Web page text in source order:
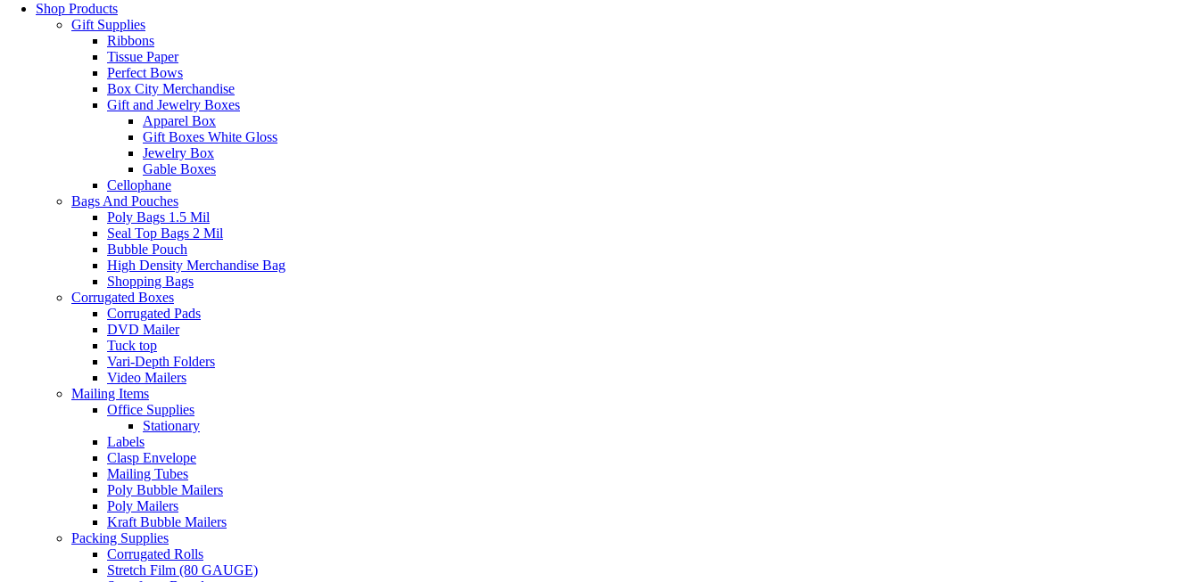
Shop Products
Gift Supplies
Ribbons
Tissue Paper
Perfect Bows
Box City Merchandise
Gift and Jewelry Boxes
Apparel Box
Gift Boxes White Gloss
Jewelry Box
Gable Boxes
Cellophane
Bags And Pouches
Poly Bags 1.5 Mil
Seal Top Bags 2 Mil
Bubble Pouch
High Density Merchandise Bag
Shopping Bags
Corrugated Boxes
Corrugated Pads
DVD Mailer
Tuck top
Vari-Depth Folders
Video Mailers
Mailing Items
Office Supplies
Stationary
Labels
Clasp Envelope
Mailing Tubes
Poly Bubble Mailers
Poly Mailers
Kraft Bubble Mailers
Packing Supplies
Corrugated Rolls
Stretch Film (80 GAUGE)